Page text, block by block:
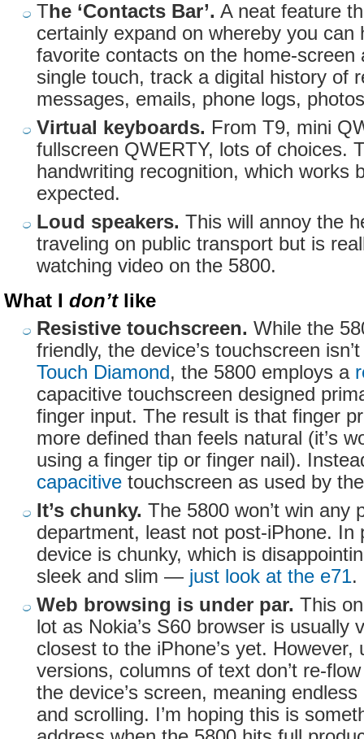
The ‘Contacts Bar’. A neat feature
certainly expand on whereby you can
favorite contacts on the home-screen
single touch, track a digital history of
messages, emails, phone logs,
Virtual keyboards. From T9, mini
fullscreen QWERTY, lots of choices.
handwriting recognition, which works
expected.
Loud speakers. This will annoy the
traveling on public transport but is
watching video on the 5800.
What I don’tlike
Resistive touchscreen. While the
friendly, the device’s touchscreen
Touch Diamond, the 5800 employs a
capacitive touchscreen designed
finger input. The result is that finger
more defined than feels natural (it’s
using a finger tip or finger nail).
capacitive touchscreen as used by
It’s chunky. The 5800 won’t win any
department, least not post-iPhone. In
device is chunky, which is
sleek and slim — just look at the e71.
Web browsing is under par. This
lot as Nokia’s S60 browser is usually
closest to the iPhone’s yet. However,
versions, columns of text don’t re-
the device’s screen, meaning
and scrolling. I’m hoping this is